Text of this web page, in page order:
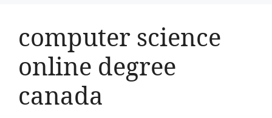
computer science
online degree
canada